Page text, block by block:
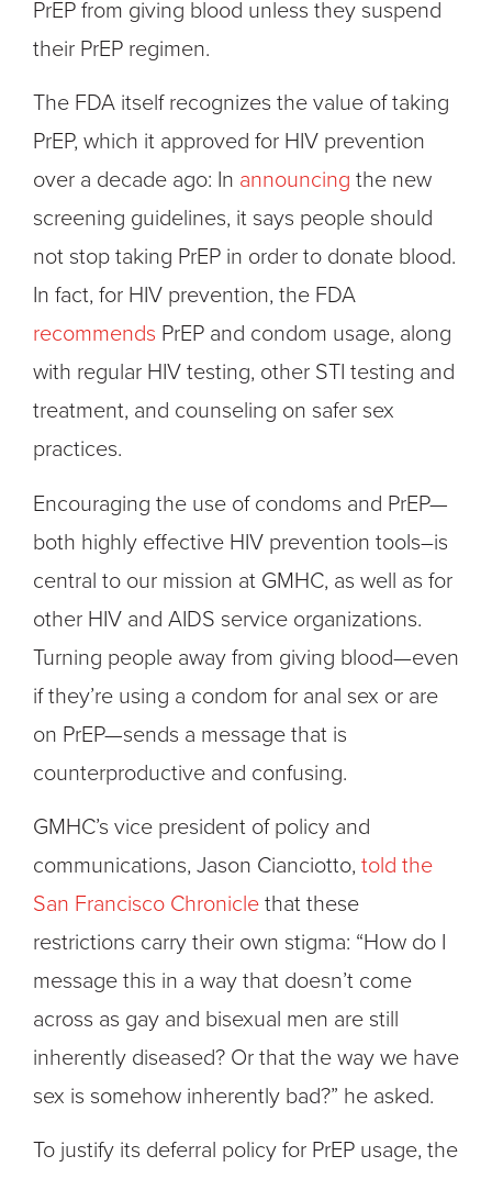
PrEP from giving blood unless they suspend
their PrEP regimen.
The FDA itself recognizes the value of taking
PrEP, which it approved for HIV prevention
over a decade ago: In announcing the new
screening guidelines, it says people should
not stop taking PrEP in order to donate blood.
In fact, for HIV prevention, the FDA
recommends PrEP and condom usage, along
with regular HIV testing, other STI testing and
treatment, and counseling on safer sex
practices.
Encouraging the use of condoms and PrEP—
both highly effective HIV prevention tools–is
central to our mission at GMHC, as well as for
other HIV and AIDS service organizations.
Turning people away from giving blood—even
if they’re using a condom for anal sex or are
on PrEP—sends a message that is
counterproductive and confusing.
GMHC’s vice president of policy and
communications, Jason Cianciotto, told the
San Francisco Chronicle that these
restrictions carry their own stigma: “How do I
message this in a way that doesn’t come
across as gay and bisexual men are still
inherently diseased? Or that the way we have
sex is somehow inherently bad?” he asked.
To justify its deferral policy for PrEP usage, the